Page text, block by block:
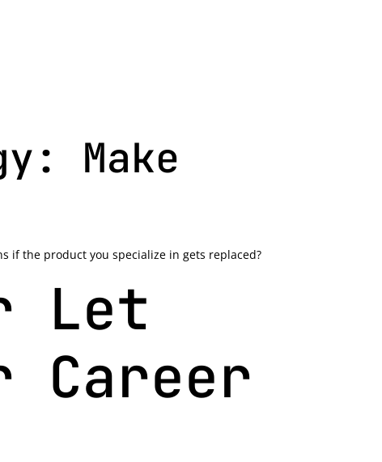
Make
if the product you specialize in gets replaced?
Let
Career